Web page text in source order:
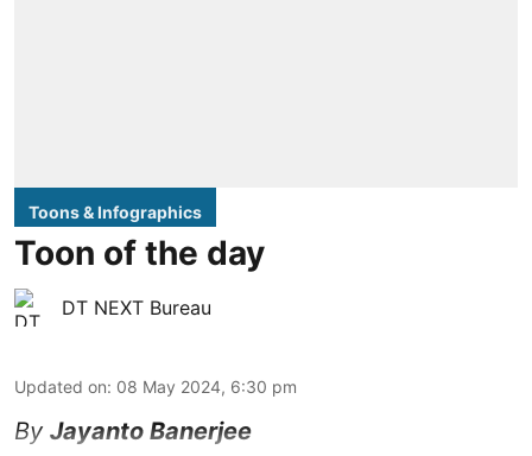
Toons & Infographics
Toon of the day
DT NEXT Bureau
Updated on: 08 May 2024, 6:30 pm
By Jayanto Banerjee